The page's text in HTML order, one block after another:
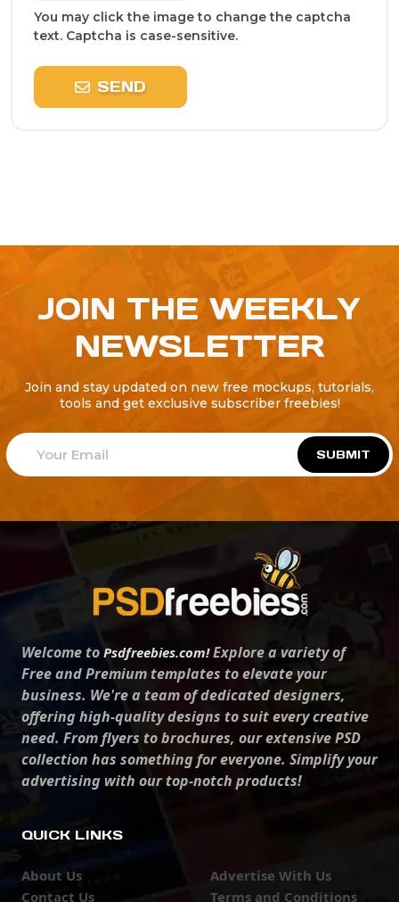
You may click the image to change the captcha
text. Captcha is case-sensitive.
SEND
JOIN THE WEEKLY
NEWSLETTER
Join and stay updated on new free mockups, tutorials,
tools and get exclusive subscriber freebies!
SUBMIT
Welcome to Psdfreebies.com!Explore a variety of
Free and Premium templates to elevate your
business. We're a team of dedicated designers,
offering high-quality designs to suit every creative
need. From flyers to brochures, our extensive PSD
collection has something for everyone. Simplify your
advertising with our top-notch products!
QUICK LINKS
About Us
Contact Us
Advertise With Us
Terms and Conditions